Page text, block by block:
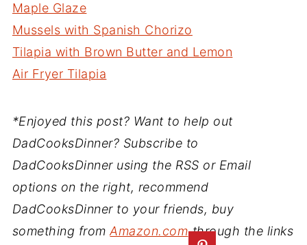
Maple Glaze
Mussels with Spanish Chorizo
Tilapia with Brown Butter and Lemon
Air Fryer Tilapia
*Enjoyed this post? Want to help out
DadCooksDinner? Subscribe to
DadCooksDinner using the RSS or Email
options on the right, recommend
DadCooksDinner to your friends, buy
something fromAmazon.comthrough the links